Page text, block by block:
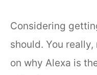
Considering
should. You
on why Alexa is